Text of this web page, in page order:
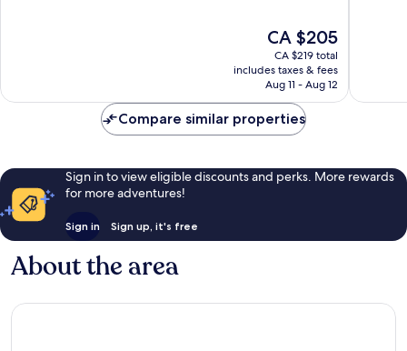
The
price
is
CA $205
CA $205
CA $219 total
includes taxes & fees
Aug 11 - Aug 12
Compare similar properties
Sign in to view eligible discounts and perks. More rewards
for more adventures!
Sign in Sign up, it's free
About the area